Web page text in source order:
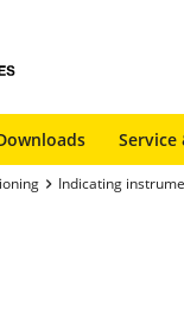
Service
Indicating